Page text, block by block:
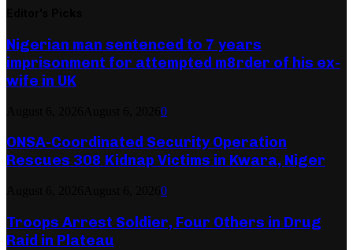
Nigerian man sentenced to 7 years
imprisonment for attempted m8rder of his ex-
wife in UK
0
ONSA-Coordinated Security Operation
Rescues 308 Kidnap Victims in Kwara, Niger
0
Troops Arrest Soldier, Four Others in Drug
Raid in Plateau